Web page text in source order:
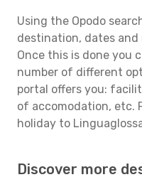
Using the Opodo
destination, dates
Once this is done you
number of different
portal offers you:
of accomodation, etc.
holiday to
Discover more